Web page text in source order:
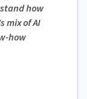
how
mix of AI
how